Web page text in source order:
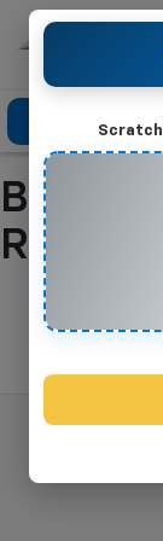
Click To Call
Buy A